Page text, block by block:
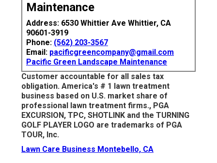
Maintenance
Address: 6530 Whittier Ave Whittier, CA
90601-3919
Phone: (562) 203-3567
Email: pacificgreencompany@gmail.com
Pacific Green Landscape Maintenance
Customer accountable for all sales tax
obligation. America's # 1 lawn treatment
business based on U.S. market share of
professional lawn treatment firms., PGA
EXCURSION, TPC, SHOTLINK and the TURNING
GOLF PLAYER LOGO are trademarks of PGA
TOUR, Inc.
Lawn Care Business Montebello, CA